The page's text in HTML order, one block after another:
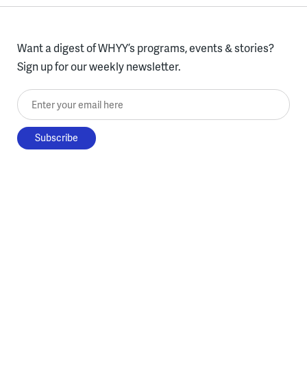
Want a digest of WHYY’s programs, events & stories?
Sign up for our weekly newsletter.
Enter your email here